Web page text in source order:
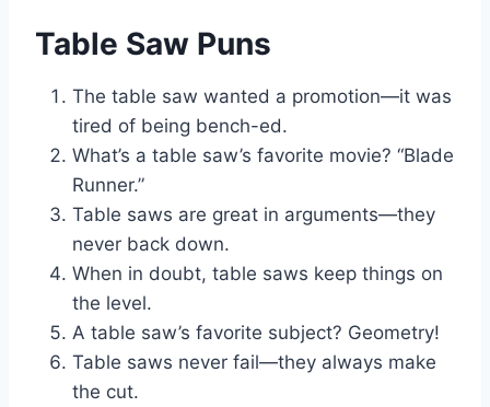
Table Saw Puns
The table saw wanted a promotion—it was
tired of being bench-ed.
What’s a table saw’s favorite movie? “Blade
Runner.”
Table saws are great in arguments—they
never back down.
When in doubt, table saws keep things on
the level.
A table saw’s favorite subject? Geometry!
Table saws never fail—they always make
the cut.